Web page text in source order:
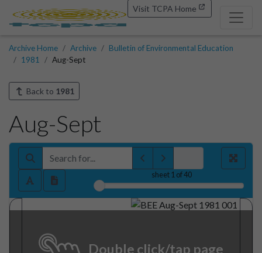
Visit TCPA Home
Archive Home Archive
Bulletin of Environmental Education
1981
Aug-Sept
Back to 1981
Aug-Sept
sheet1 of 40
Double click/tap page